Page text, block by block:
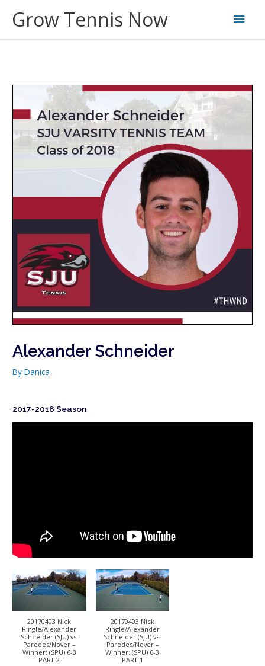
content
Grow Tennis Now
Main
Alexander Schneider
ByDanica
2017-2018 Season
20170403 Nick
Ringle/Alexander
Schneider (SJU) vs.
Paredes/Nover –
Winner: (SPU) 6-3
PART 2
20170403 Nick
Ringle/Alexander
Schneider (SJU) vs.
Paredes/Nover –
Winner: (SPU) 6-3
PART 1